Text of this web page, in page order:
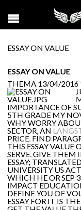
ESSAY ON VALUE
ESSAY ON VALUE
THEMA 13/04/2016
IMPORTANCE OF
5TH GRADE MY
WHY WORRY
SECTOR, AN
PRICE. FIND
THIS ESSAY VALUE
SERVE. GIVE THEM
ESSAY;
UNIVERSITY US
WHICH HE OR SEP
IMPACT
DEFINE YOU OF
ESSAY FOR IT IS